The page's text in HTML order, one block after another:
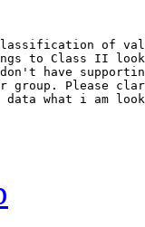
of
to Class II
have
Please
data what i am